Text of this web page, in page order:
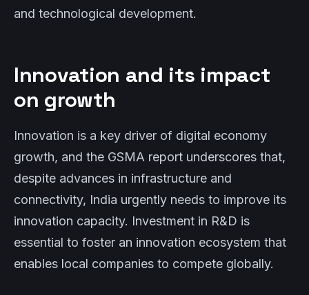
and technological development.
Innovation and its impact
on growth
Innovation is a key driver of digital economy
growth, and the GSMA report underscores that,
despite advances in infrastructure and
connectivity, India urgently needs to improve its
innovation capacity. Investment in R&D is
essential to foster an innovation ecosystem that
enables local companies to compete globally.